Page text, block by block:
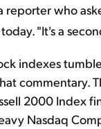
reporter who
"It's a
indexes
commentary.
2000 Index
Nasdaq